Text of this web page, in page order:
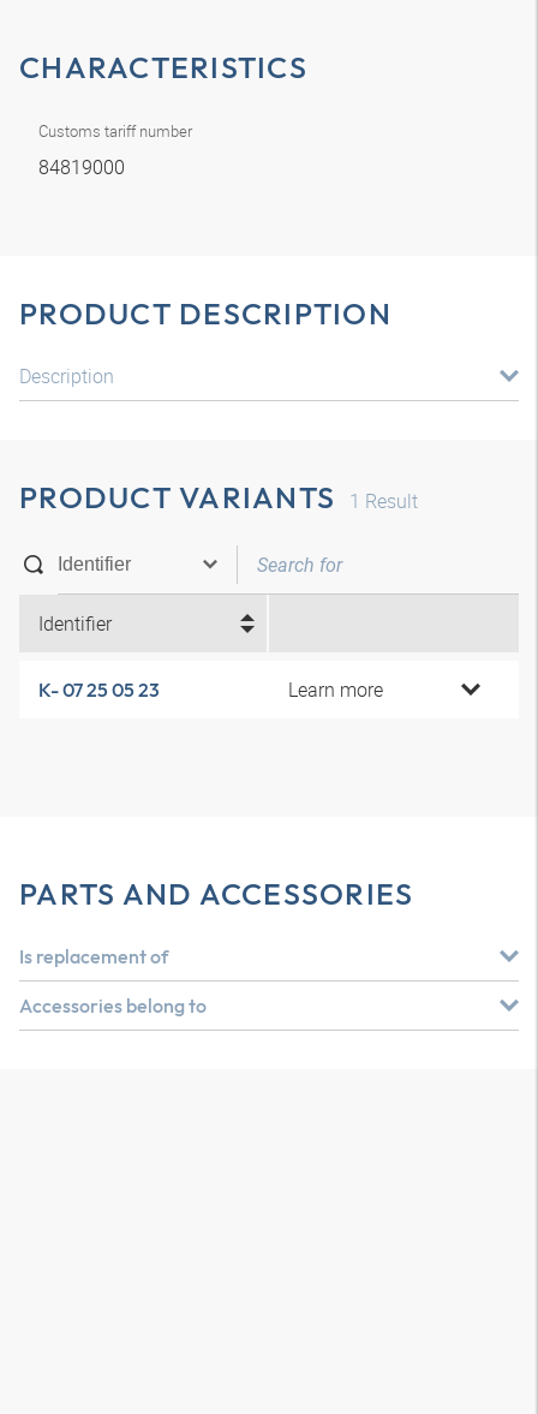
CHARACTERISTICS
Customs tariff number
84819000
PRODUCT DESCRIPTION
Description
PRODUCT VARIANTS 1 Result
Identifier
K- 07 25 05 23 Learn more
PARTS AND ACCESSORIES
Is replacement of
Accessories belong to